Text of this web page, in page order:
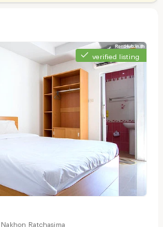
verified listing
Ratchasima